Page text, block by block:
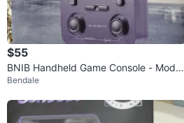
$55
BNIB Handheld Game Console - Model
K36
Bendale